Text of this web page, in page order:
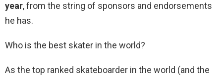
year, from the string of sponsors and endorsements
he has.
Who is the best skater in the world?
As the top ranked skateboarder in the world (and the